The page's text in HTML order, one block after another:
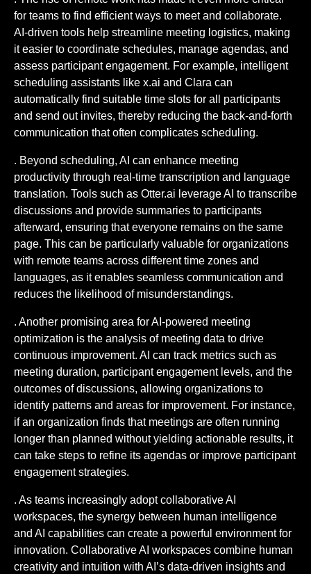
for teams to find efficient ways to meet and collaborate.
AI-driven tools help streamline meeting logistics, making
it easier to coordinate schedules, manage agendas, and
assess participant engagement. For example, intelligent
scheduling assistants like x.ai and Clara can
automatically find suitable time slots for all participants
and send out invites, thereby reducing the back-and-forth
communication that often complicates scheduling.
. Beyond scheduling, AI can enhance meeting
productivity through real-time transcription and language
translation. Tools such as Otter.ai leverage AI to transcribe
discussions and provide summaries to participants
afterward, ensuring that everyone remains on the same
page. This can be particularly valuable for organizations
with remote teams across different time zones and
languages, as it enables seamless communication and
reduces the likelihood of misunderstandings.
. Another promising area for AI-powered meeting
optimization is the analysis of meeting data to drive
continuous improvement. AI can track metrics such as
meeting duration, participant engagement levels, and the
outcomes of discussions, allowing organizations to
identify patterns and areas for improvement. For instance,
if an organization finds that meetings are often running
longer than planned without yielding actionable results, it
can take steps to refine its agendas or improve participant
engagement strategies.
. As teams increasingly adopt collaborative AI
workspaces, the synergy between human intelligence
and AI capabilities can create a powerful environment for
innovation. Collaborative AI workspaces combine human
creativity and intuition with AI’s data-driven insights and